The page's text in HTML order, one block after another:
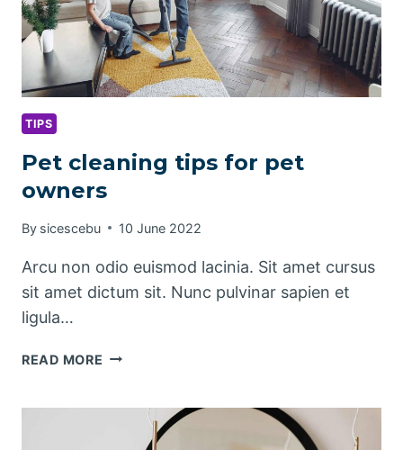
TIPS
Pet cleaning tips for pet
owners
By sicescebu 10 June 2022
Arcu non odio euismod lacinia. Sit amet cursus
sit amet dictum sit. Nunc pulvinar sapien et
ligula…
READ MORE PET